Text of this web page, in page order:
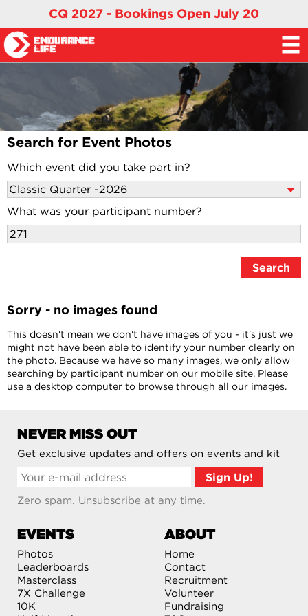
CQ 2027 - Bookings Open July 20
Search for Event Photos
Which event did you take part in?
What was your participant number?
Sorry - no images found
This doesn't mean we don't have images of you - it's just we
might not have been able to identify your number clearly on
the photo. Because we have so many images, we only allow
searching by participant number on our mobile site. Please
use a desktop computer to browse through all our images.
NEVER MISS OUT
Get exclusive updates and offers on events and kit
Zero spam. Unsubscribe at any time.
EVENTS
Photos
Leaderboards
Masterclass
7X Challenge
10K
ABOUT
Home
Contact
Recruitment
Volunteer
Fundraising